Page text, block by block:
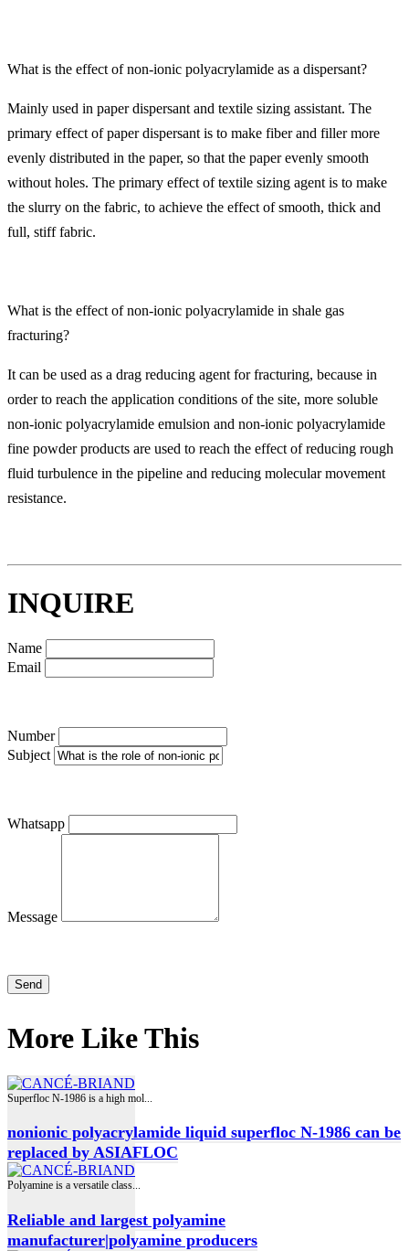
What is the effect of non-ionic polyacrylamide as a dispersant?
Mainly used in paper dispersant and textile sizing assistant. The
primary effect of paper dispersant is to make fiber and filler more
evenly distributed in the paper, so that the paper evenly smooth
without holes. The primary effect of textile sizing agent is to make
the slurry on the fabric, to achieve the effect of smooth, thick and
full, stiff fabric.
What is the effect of non-ionic polyacrylamide in shale gas
fracturing?
It can be used as a drag reducing agent for fracturing, because in
order to reach the application conditions of the site, more soluble
non-ionic polyacrylamide emulsion and non-ionic polyacrylamide
fine powder products are used to reach the effect of reducing rough
fluid turbulence in the pipeline and reducing molecular movement
resistance.
INQUIRE
Name
Email
Number
Subject
Whatsapp
Message
More Like This
Superfloc N-1986 is a high mol...
nonionic polyacrylamide liquid superfloc N-1986 can be
replaced by ASIAFLOC
Polyamine is a versatile class...
Reliable and largest polyamine
manufacturer|polyamine producers